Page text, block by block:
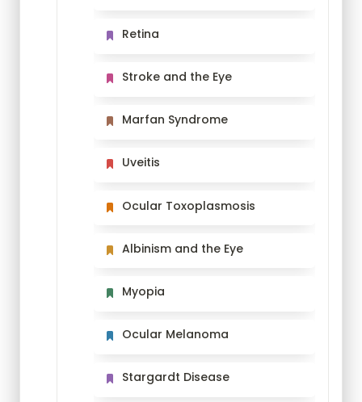
RetinaRetina
Stroke and the Eye
Stroke and the Eye
Marfan Syndrome
Marfan Syndrome
UveitisUveitis
Ocular Toxoplasmosis
Ocular Toxoplasmosis
Albinism and the Eye
Albinism and the Eye
MyopiaMyopia
Ocular Melanoma
Ocular Melanoma
Stargardt Disease
Stargardt Disease